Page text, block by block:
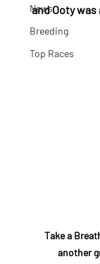
News
Breeding
Top Races
and Ooty
Take a
another